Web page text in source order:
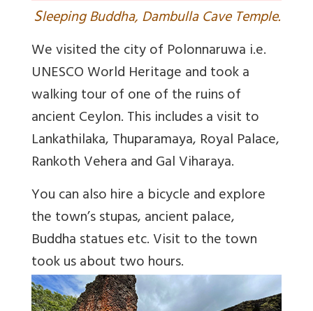
Sleeping Buddha, Dambulla Cave Temple.
We visited the city of Polonnaruwa i.e.
UNESCO World Heritage and took a
walking tour of one of the ruins of
ancient Ceylon. This includes a visit to
Lankathilaka, Thuparamaya, Royal Palace,
Rankoth Vehera and Gal Viharaya.
You can also hire a bicycle and explore
the town’s stupas, ancient palace,
Buddha statues etc. Visit to the town
took us about two hours.